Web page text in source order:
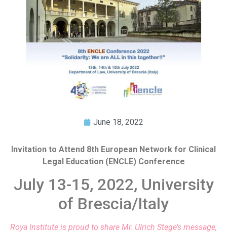
June 18, 2022
Invitation to Attend 8th European Network for Clinical
Legal Education (ENCLE) Conference
July 13-15, 2022, University
of Brescia/Italy
Roya Institute is proud to share Mr. Ulrich Stege’s message,